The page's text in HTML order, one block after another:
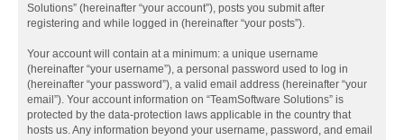
Solutions” (hereinafter “your account”), posts you submit after
registering and while logged in (hereinafter “your posts”).
Your account will contain at a minimum: a unique username
(hereinafter “your username”), a personal password used to log in
(hereinafter “your password”), a valid email address (hereinafter “your
email”). Your account information on “TeamSoftware Solutions” is
protected by the data-protection laws applicable in the country that
hosts us. Any information beyond your username, password, and email